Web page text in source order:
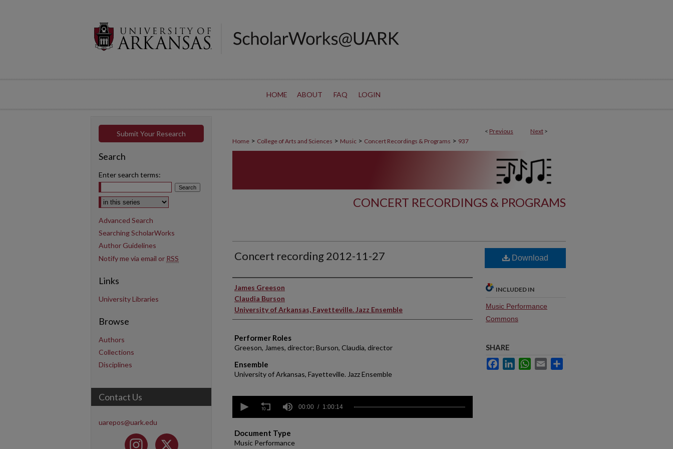
HOME ABOUT FAQ LOGIN
< Previous Next >
Home > College of Arts and Sciences > Music > Concert Recordings & Programs > 937
CONCERT RECORDINGS & PROGRAMS
Concert recording 2012-11-27
Performer(s)
James Greeson
Claudia Burson
University of Arkansas, Fayetteville. Jazz Ensemble
Performer Roles
Greeson, James, director; Burson, Claudia, director
Ensemble
University of Arkansas, Fayetteville. Jazz Ensemble
seconds
hour,
14
secondsVolume
00:00 1:00:14
Document Type
Music Performance
Download
INCLUDED IN
Music Performance
Commons
SHARE
FacebookLinkedInWhatsApp
Email
Submit Your Research
Search
Enter search terms:
Select context to search:
Advanced Search
Searching ScholarWorks
Author Guidelines
Notify me via email or RSS
Links
University Libraries
Browse
Authors
Collections
Disciplines
Contact Us
uarepos@uark.edu